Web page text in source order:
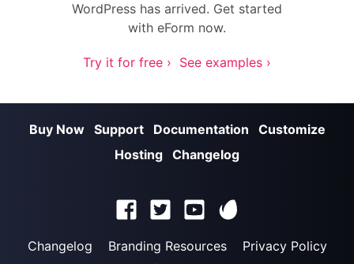
WordPress has arrived. Get started
with eForm now.
Try it for free › See examples ›
Buy Now Support Documentation
Customize
Hosting Changelog
Changelog Branding Resources
Privacy Policy